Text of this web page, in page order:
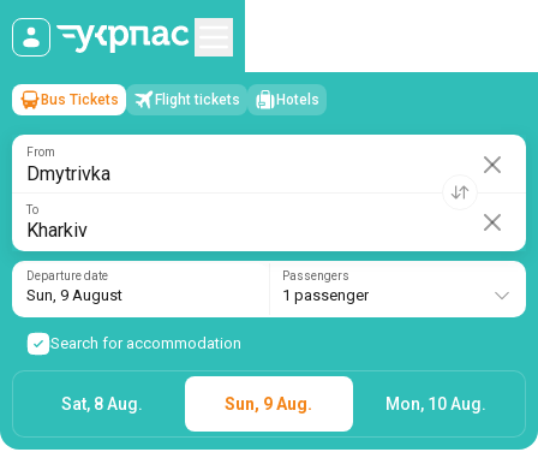
Dmytrivka→Kharkiv
Sun, 9 August/1 passenger
Bus Tickets Flight tickets
To
Departure date
Sun, 9 August
Search for accommodation